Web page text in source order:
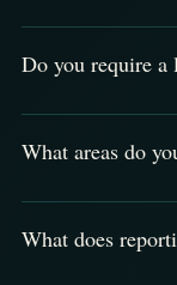
Do you require a
What areas do
What does